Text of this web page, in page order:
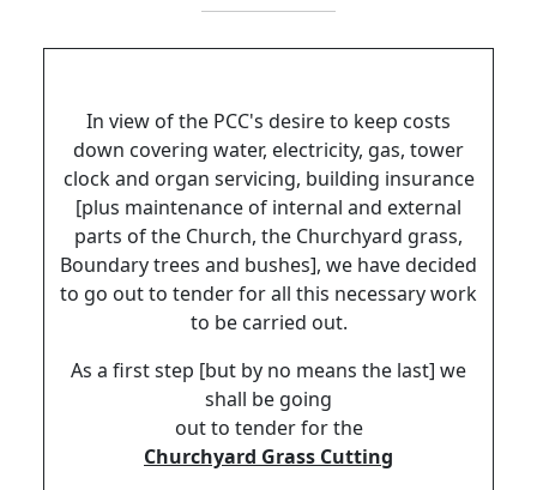
In view of the PCC's desire to keep costs
down covering water, electricity, gas, tower
clock and organ servicing, building insurance
[plus maintenance of internal and external
parts of the Church, the Churchyard grass,
Boundary trees and bushes], we have decided
to go out to tender for all this necessary work
to be carried out.
As a first step [but by no means the last] we
shall be going
out to tender for the
Churchyard Grass Cutting